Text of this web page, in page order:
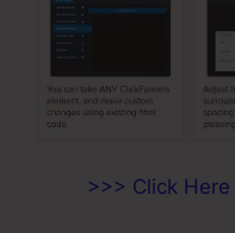
>>> Click